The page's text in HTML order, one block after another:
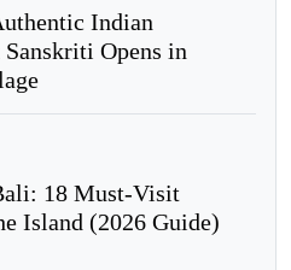
Indian
Opens in
18 Must-Visit
Island (2026 Guide)